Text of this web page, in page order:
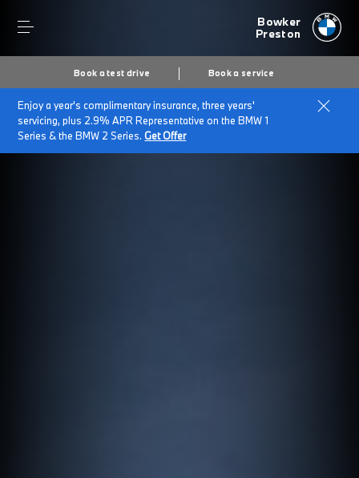
Bowker
Preston
Book a test drive Book a service
Enjoy a year's complimentary insurance, three years'
servicing, plus 2.9% APR Representative on the BMW 1
Series & the BMW 2 Series.Get Offer